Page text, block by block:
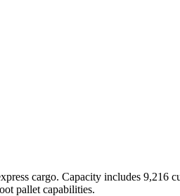
cargo. Capacity includes 9,216
pallet capabilities.